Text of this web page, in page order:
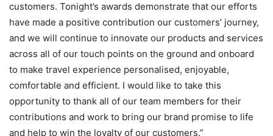
customers. Tonight’s awards demonstrate that our efforts
have made a positive contribution our customers’ journey,
and we will continue to innovate our products and services
across all of our touch points on the ground and onboard
to make travel experience personalised, enjoyable,
comfortable and efficient. I would like to take this
opportunity to thank all of our team members for their
contributions and work to bring our brand promise to life
and help to win the loyalty of our customers.”